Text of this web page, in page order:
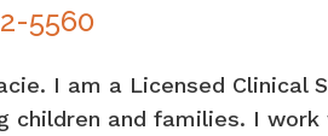
5560
I am a Licensed Clinical
children and families. I